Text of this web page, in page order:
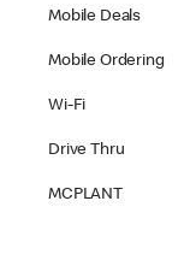
Mobile Deals
Mobile Ordering
Wi-Fi
Drive Thru
MCPLANT